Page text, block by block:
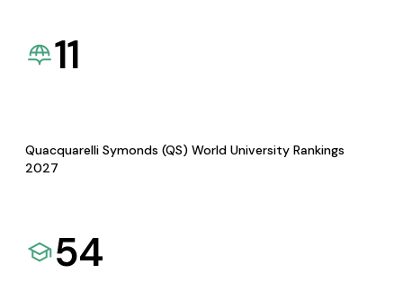
11
Quacquarelli Symonds (QS) World University Rankings
2027
54